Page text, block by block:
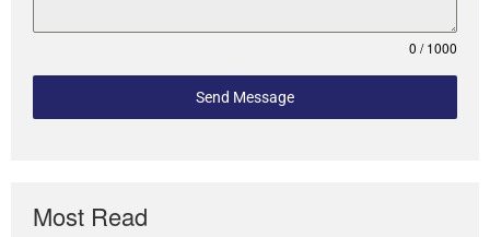
0 / 1000
Send Message
Most Read